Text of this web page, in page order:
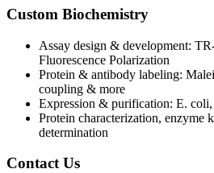
Custom Biochemistry
Assay design & development:
Fluorescence Polarization
Protein & antibody labeling:
coupling & more
Expression & purification: E. coli,
Protein characterization, enzyme
determination
Contact Us